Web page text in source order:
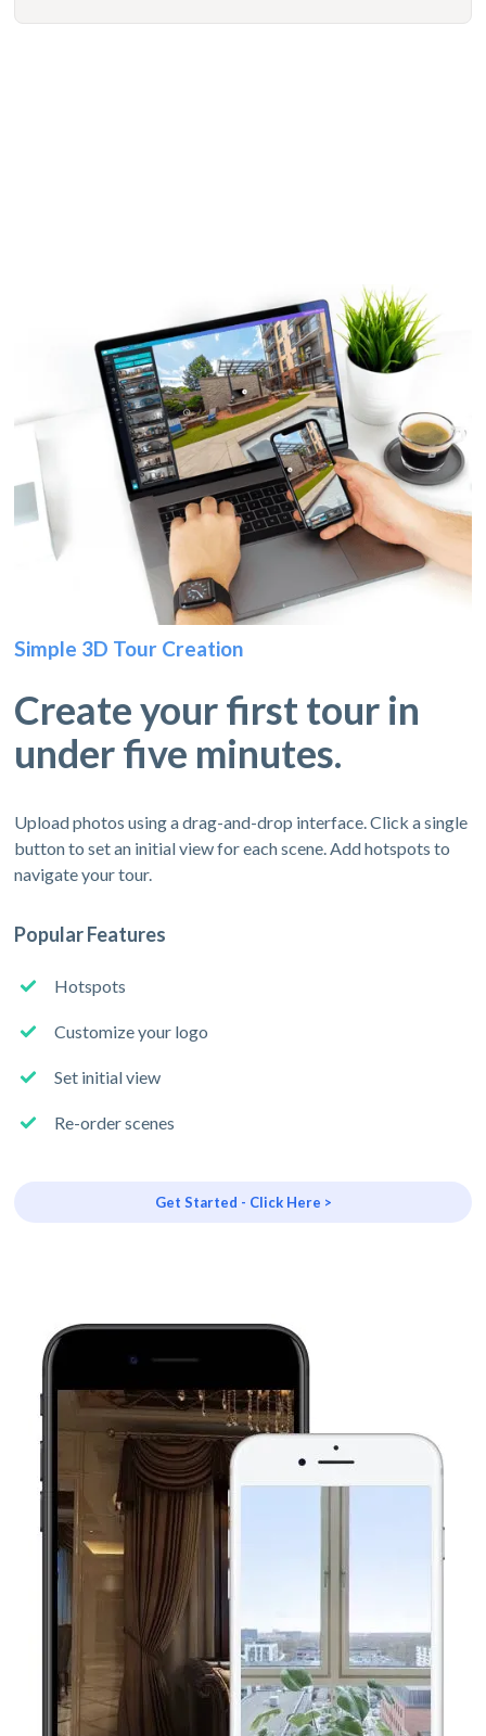
Simple 3D Tour Creation
Create your first tour in
under five minutes.
Upload photos using a drag-and-drop interface. Click a single
button to set an initial view for each scene. Add hotspots to
navigate your tour.
Popular Features
Hotspots
Customize your logo
Set initial view
Re-order scenes
Get Started - Click Here >